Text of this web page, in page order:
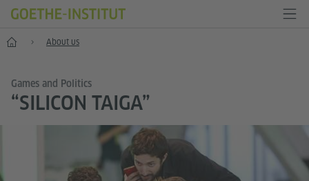
Home About us
Games and Politics
“SILICON TAIGA”